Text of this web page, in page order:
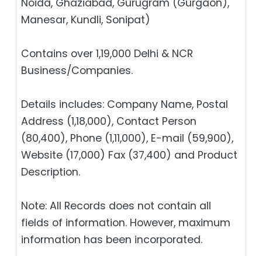
Manesar, Kundli, Sonipat)
Contains over 1,19,000 Delhi & NCR
Business/Companies.
Details includes: Company Name, Postal
Address (1,18,000), Contact Person
(80,400), Phone (1,11,000), E-mail (59,900),
Website (17,000) Fax (37,400) and Product
Description.
Note: All Records does not contain all
fields of information. However, maximum
information has been incorporated.